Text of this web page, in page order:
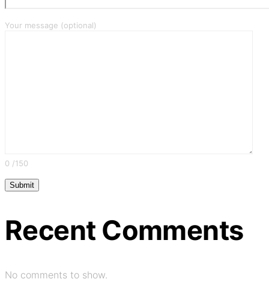
Your message (optional)
0 /150
Recent Comments
No comments to show.